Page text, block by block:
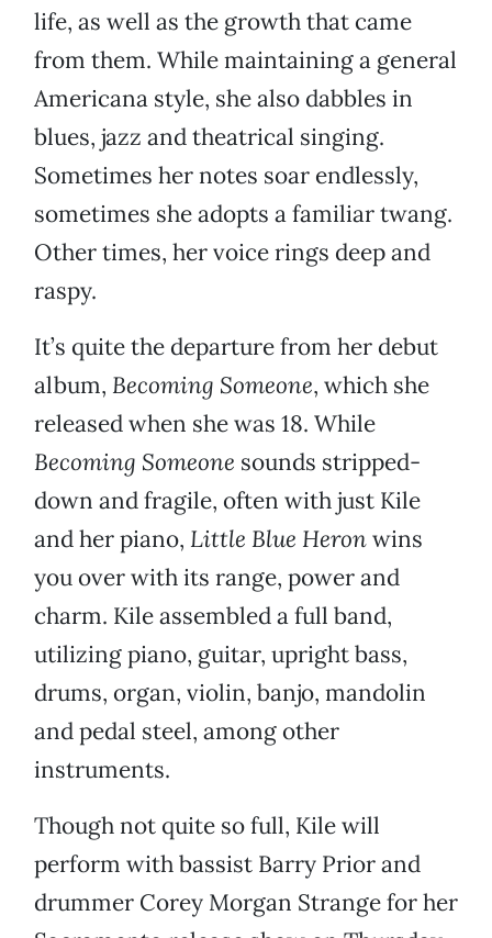
life, as well as the growth that came
from them. While maintaining a general
Americana style, she also dabbles in
blues, jazz and theatrical singing.
Sometimes her notes soar endlessly,
sometimes she adopts a familiar twang.
Other times, her voice rings deep and
raspy.
It’s quite the departure from her debut
album, Becoming Someone, which she
released when she was 18. While
Becoming Someone sounds stripped-
down and fragile, often with just Kile
and her piano, Little Blue Heronwins
you over with its range, power and
charm. Kile assembled a full band,
utilizing piano, guitar, upright bass,
drums, organ, violin, banjo, mandolin
and pedal steel, among other
instruments.
Though not quite so full, Kile will
perform with bassist Barry Prior and
drummer Corey Morgan Strange for her